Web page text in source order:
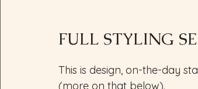
FULL STYLING
This is design, on-the-day
(more on that below).